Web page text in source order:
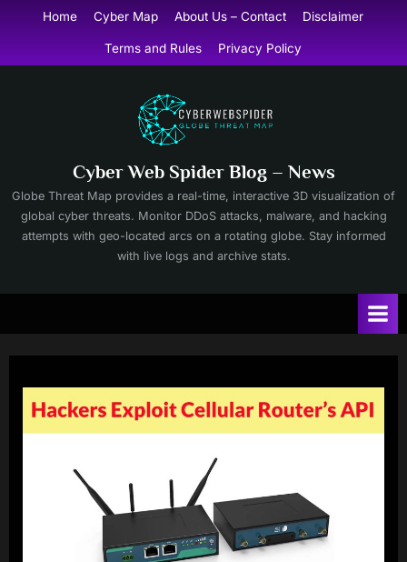
content
Home Cyber Map About Us – Contact Disclaimer
Terms and Rules Privacy Policy
Cyber Web Spider Blog – News
Globe Threat Map provides a real-time, interactive 3D visualization of
global cyber threats. Monitor DDoS attacks, malware, and hacking
attempts with geo-located arcs on a rotating globe. Stay informed
with live logs and archive stats.